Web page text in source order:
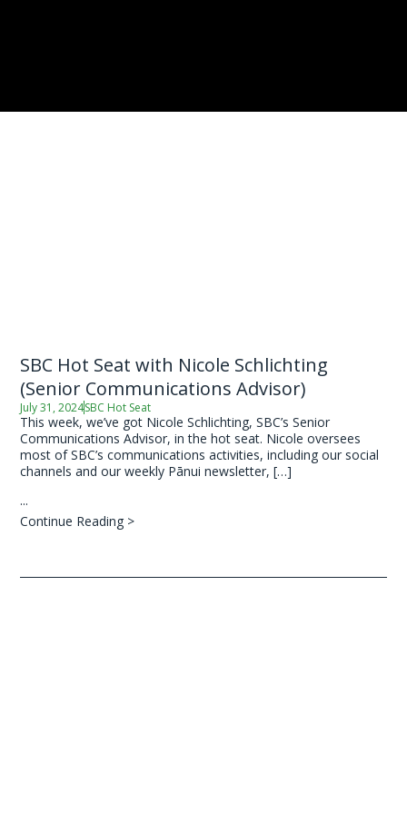
SBC Hot Seat with Nicole Schlichting
(Senior Communications Advisor)
July 31, 2024SBC Hot Seat
This week, we’ve got Nicole Schlichting, SBC’s Senior
Communications Advisor, in the hot seat. Nicole oversees
most of SBC’s communications activities, including our social
channels and our weekly Pānui newsletter, […]
...
Continue Reading >